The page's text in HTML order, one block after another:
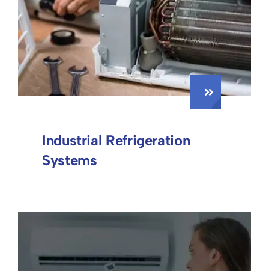
Industrial Refrigeration
Systems